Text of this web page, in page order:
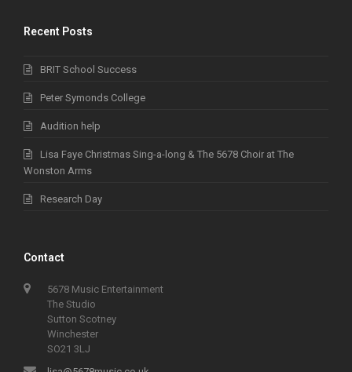
Recent Posts
BRIT School Success
Peter Symonds College
Audition help
Lisa Faye Christmas Sing-a-long & The 5678 Choir at The
Wonston Arms
Research Day
Contact
5678 Music Entertainment
The Studio
Sutton Scotney
Winchester
SO21 3LJ